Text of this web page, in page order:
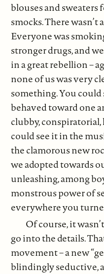
blouses and
smocks. There
Everyone was
stronger drugs, and
in a great rebellion –
none of us was very
something. You could
behaved toward one
clubby,
could see it in the
the clamorous new
we adopted towards
unleashing, among
monstrous power of
everywhere you
Of course, it
go into the details.
movement – a new
blindingly seductive,